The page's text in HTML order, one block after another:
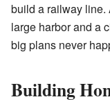
build a railway line.
large harbor and a
big plans never
Building